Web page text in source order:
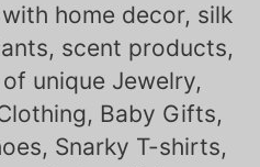
home decor, silk
scent products,
unique Jewelry,
Baby Gifts,
Snarky T-shirts,